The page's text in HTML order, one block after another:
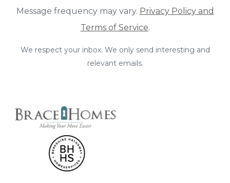
Message frequency may vary. Privacy Policy and
Terms of Service.
We respect your inbox. We only send interesting and
relevant emails.